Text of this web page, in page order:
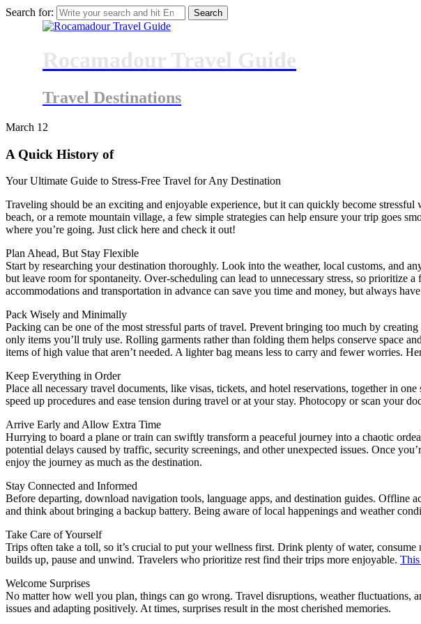
Search for:
Rocamadour Travel Guide
Travel Destinations
March 12
A Quick History of
Your Ultimate Guide to Stress-Free Travel for Any Destination
Traveling should be an exciting and enjoyable experience, but it can quickly become
beach, or a remote mountain village, a few simple strategies can help ensure your trip goes
where you’re going. Just click here and check it out!
Plan Ahead, But Stay Flexible
Start by researching your destination thoroughly. Look into the weather, local customs, and
but leave room for spontaneity. Over-scheduling can lead to unnecessary stress, so
accommodations and transportation in advance can save you time and money, but always
Pack Wisely and Minimally
Packing can be one of the most stressful parts of travel. Prevent bringing too much by
only items you’ll truly use. Rolling garments rather than folding them helps conserve space
items of high value that aren’t needed. A lighter bag means less to carry and fewer worries.
Keep Everything in Order
Place all necessary travel documents, like visas, tickets, and hotel reservations, together in
speed up procedures and ease tension during travel or at your stay. Photocopy or scan your
Arrive Early and Allow Extra Time
Hurrying to board a plane or train can swiftly transform a peaceful journey into a chaotic
potential delays caused by traffic, security screenings, and other unexpected issues. Once
enjoy the journey as much as the destination.
Stay Connected and Informed
Before departing, download navigation tools, language apps, and destination guides. Offline
and think about bringing a backup battery. Being aware of local happenings and weather
Take Care of Yourself
Trips often take a toll, so it’s crucial to put your wellness first. Drink plenty of water,
builds up, pause and unwind. Travelers who prioritize rest find their trips more enjoyable. This
Welcome Surprises
No matter how well you plan, things can go wrong. Travel disruptions, weather fluctuations,
issues and adapting positively. At times, surprises result in the most cherished memories.